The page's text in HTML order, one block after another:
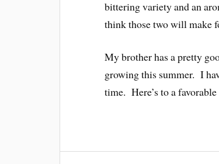
bittering variety and an
think those two will make
My brother has a pretty
growing this summer. I
time. Here’s to a